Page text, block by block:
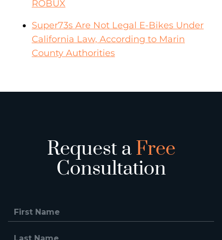
ROBUX
Super73s Are Not Legal E-Bikes Under
California Law, According to Marin
County Authorities
Request aFree
Consultation